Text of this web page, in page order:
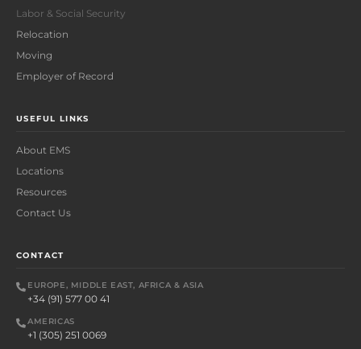
Labor & Social Security
Relocation
Moving
Employer of Record
USEFUL LINKS
About EMS
Locations
Resources
Contact Us
CONTACT
EUROPE, MIDDLE EAST, AFRICA & ASIA
+34 (91) 577 00 41
AMERICAS
+1 (305) 251 0069